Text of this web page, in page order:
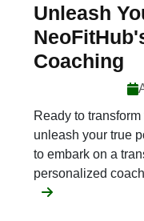
Unleash
Coaching
Ready to
unleash your true
to embark on a
personalized